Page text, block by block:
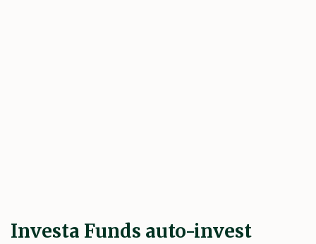
Investa Funds auto-invest